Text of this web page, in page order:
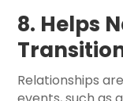
8. Helps
Relationships